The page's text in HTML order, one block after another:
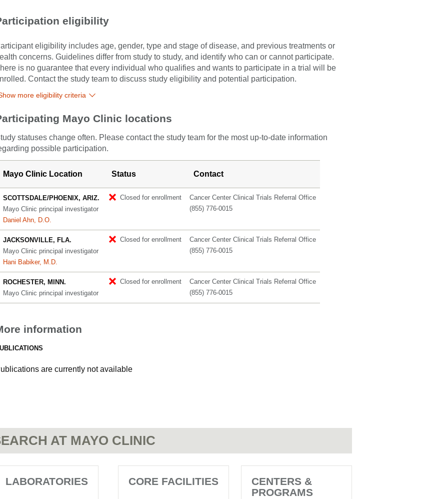
eligibility
eligibility includes age, gender, type and stage of disease, and previous treatments or
concerns. Guidelines differ from study to study, and identify who can or cannot participate.
is no guarantee that every individual who qualifies and wants to participate in a trial will be
Contact the study team to discuss study eligibility and potential participation.
more eligibility criteria
Mayo Clinic locations
statuses change often. Please contact the study team for the most up-to-date information
possible participation.
Mayo Clinic Location Status Contact
SCOTTSDALE/PHOENIX, ARIZ.
Mayo Clinic principal investigator
Daniel Ahn, D.O.
Closed for enrollment
Cancer Center Clinical Trials Referral Office
(855) 776-0015
JACKSONVILLE, FLA.
Mayo Clinic principal investigator
Hani Babiker, M.D.
Closed for enrollment
Cancer Center Clinical Trials Referral Office
(855) 776-0015
ROCHESTER, MINN.
Mayo Clinic principal investigator
Closed for enrollment
Cancer Center Clinical Trials Referral Office
(855) 776-0015
information
are currently not available
AT MAYO CLINIC
LABORATORIES CORE FACILITIES
CENTERS &
PROGRAMS